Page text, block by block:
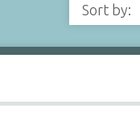
Sort by: